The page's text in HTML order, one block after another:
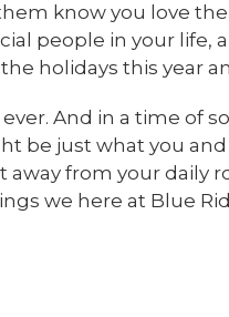
know you love
people in your life,
holidays this year
And in a time of
be just what you
away from your daily
we here at Blue